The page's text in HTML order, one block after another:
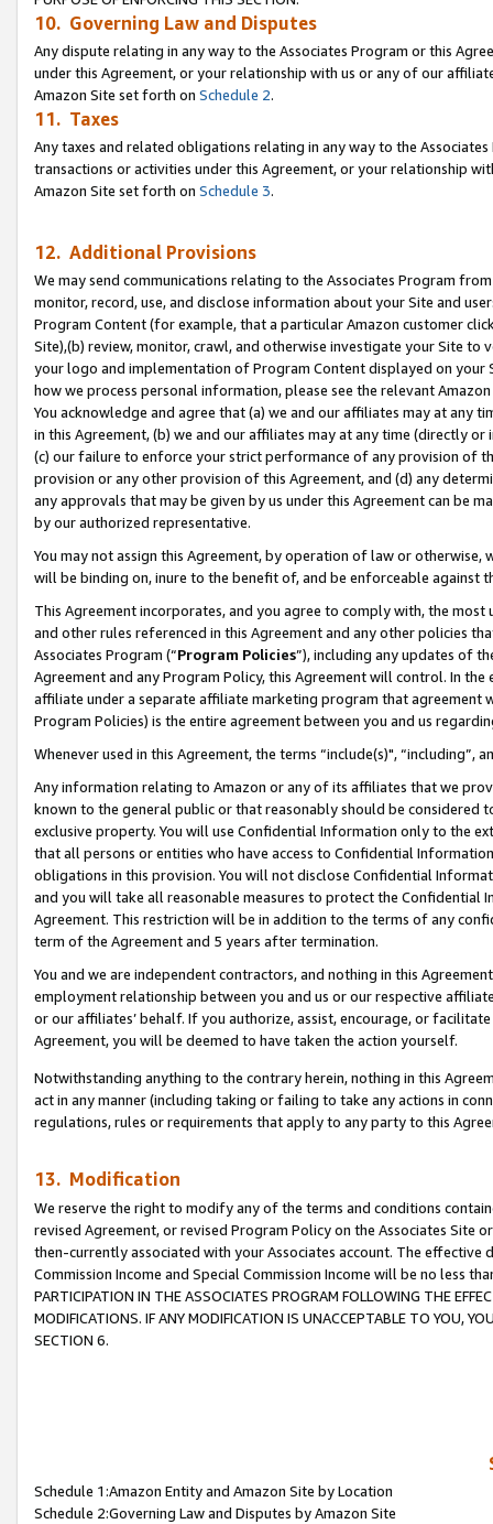
10. Governing Law and Disputes
Any dispute relating in any way to the Associates Program or this
under this Agreement, or your relationship with us or any of our
Amazon Site set forth on Schedule 2.
11. Taxes
Any taxes and related obligations relating in any way to the
transactions or activities under this Agreement, or your relationship
Amazon Site set forth on Schedule 3.
12. Additional Provisions
We may send communications relating to the Associates Program
monitor, record, use, and disclose information about your Site and
Program Content (for example, that a particular Amazon customer
Site),(b) review, monitor, crawl, and otherwise investigate your Site
your logo and implementation of Program Content displayed on
how we process personal information, please see the relevant
You acknowledge and agree that (a) we and our affiliates may at
in this Agreement, (b) we and our affiliates may at any time (directly
(c) our failure to enforce your strict performance of any provision of
provision or any other provision of this Agreement, and (d) any
any approvals that may be given by us under this Agreement can be
by our authorized representative.
You may not assign this Agreement, by operation of law or
will be binding on, inure to the benefit of, and be enforceable against
This Agreement incorporates, and you agree to comply with, the
and other rules referenced in this Agreement and any other policies
Associates Program (“Program Policies”), including any updates of
Agreement and any Program Policy, this Agreement will control. In
affiliate under a separate affiliate marketing program that agreement
Program Policies) is the entire agreement between you and us
Whenever used in this Agreement, the terms “include(s)",
Any information relating to Amazon or any of its affiliates that we
known to the general public or that reasonably should be considered
exclusive property. You will use Confidential Information only to the
that all persons or entities who have access to Confidential
obligations in this provision. You will not disclose Confidential
and you will take all reasonable measures to protect the Confidential
Agreement. This restriction will be in addition to the terms of any
term of the Agreement and 5 years after termination.
You and we are independent contractors, and nothing in this
employment relationship between you and us or our respective
or our affiliates’ behalf. If you authorize, assist, encourage, or
Agreement, you will be deemed to have taken the action yourself.
Notwithstanding anything to the contrary herein, nothing in this
act in any manner (including taking or failing to take any actions in
regulations, rules or requirements that apply to any party to this
13. Modification
We reserve the right to modify any of the terms and conditions
revised Agreement, or revised Program Policy on the Associates
then-currently associated with your Associates account. The
Commission Income and Special Commission Income will be no less
PARTICIPATION IN THE ASSOCIATES PROGRAM FOLLOWING THE
MODIFICATIONS. IF ANY MODIFICATION IS UNACCEPTABLE TO YOU,
SECTION 6.
Schedule 1:Amazon Entity and Amazon Site by Location
Schedule 2:Governing Law and Disputes by Amazon Site